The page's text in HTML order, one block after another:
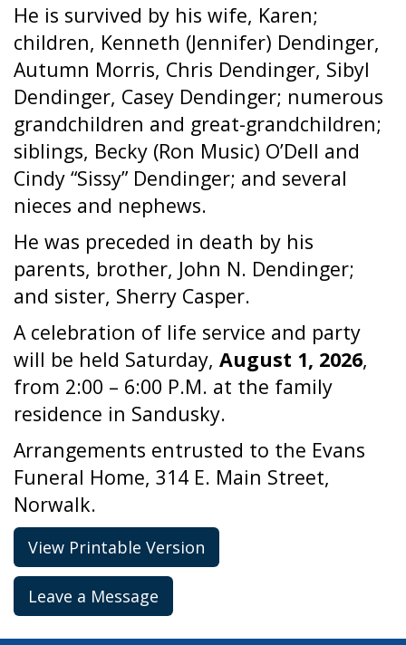
He is survived by his wife, Karen;
children, Kenneth (Jennifer) Dendinger,
Autumn Morris, Chris Dendinger, Sibyl
Dendinger, Casey Dendinger; numerous
grandchildren and great-grandchildren;
siblings, Becky (Ron Music) O’Dell and
Cindy “Sissy” Dendinger; and several
nieces and nephews.
He was preceded in death by his
parents, brother, John N. Dendinger;
and sister, Sherry Casper.
A celebration of life service and party
will be held Saturday, August 1, 2026,
from 2:00 – 6:00 P.M. at the family
residence in Sandusky.
Arrangements entrusted to the Evans
Funeral Home, 314 E. Main Street,
Norwalk.
View Printable Version
Leave a Message